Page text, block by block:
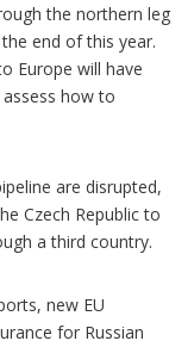
the northern leg
end of this year.
Europe will have
how to
are disrupted,
Czech Republic to
a third country.
new EU
for Russian